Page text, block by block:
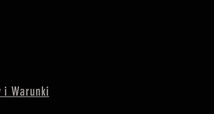
i Warunki